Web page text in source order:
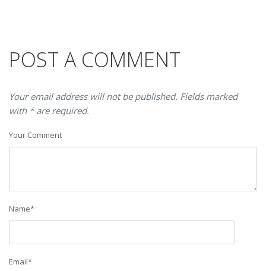
POST A COMMENT
Your email address will not be published. Fields marked
with * are required.
Your Comment
Name*
Email*